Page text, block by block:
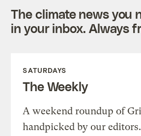
The climate news you
in your inbox. Always
SATURDAYS
The Weekly
A weekend roundup of
handpicked by our